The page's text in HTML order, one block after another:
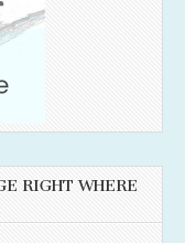
RIGHT WHERE